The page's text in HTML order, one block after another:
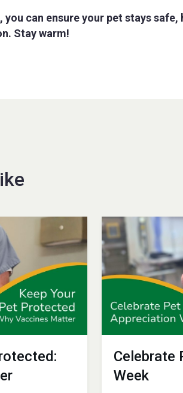
can ensure your pet stays
Stay warm!
Celebrate
Week